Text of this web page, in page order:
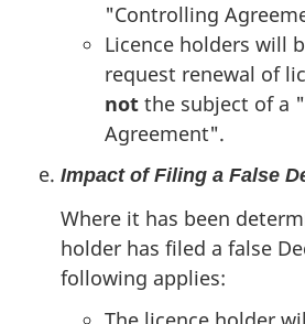
"Controlling
Licence holders will
request renewal of
not the subject of a
Agreement".
Impact of Filing a False
Where it has been
holder has filed a false
following applies: